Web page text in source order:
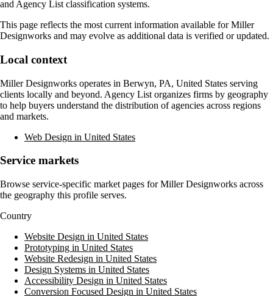
and Agency List classification systems.
This page reflects the most current information available forMiller
Designworks and may evolve as additional data is verified or updated.
Local context
Miller Designworks operates in Berwyn, PA, United States serving
clients locally and beyond. Agency List organizes firms by geography
to help buyers understand the distribution of agencies across regions
and markets.
Web Design in United States
Service markets
Browse service-specific market pages forMiller Designworks across
the geography this profile serves.
Country
Website Design in United States
Prototyping in United States
Website Redesign in United States
Design Systems in United States
Accessibility Design in United States
Conversion Focused Design in United States